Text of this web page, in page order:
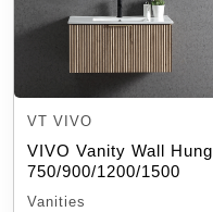
VT VIVO
VIVO Vanity Wall Hung
750/900/1200/1500
Vanities